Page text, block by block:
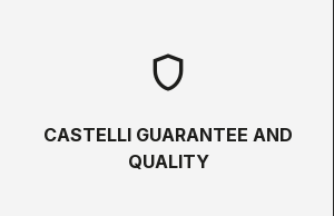
shield
CASTELLI GUARANTEE AND
QUALITY